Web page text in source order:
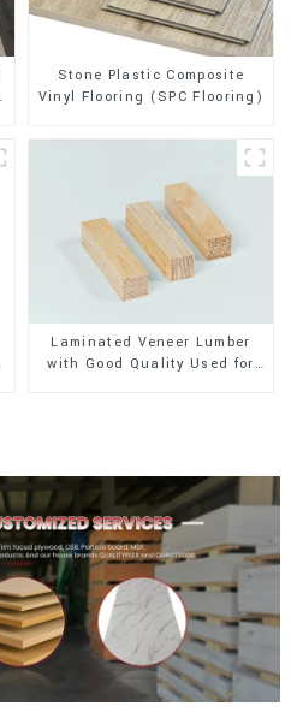
Stone Plastic Composite
Vinyl Flooring (SPC Flooring)
Laminated Veneer Lumber
with Good Quality Used for